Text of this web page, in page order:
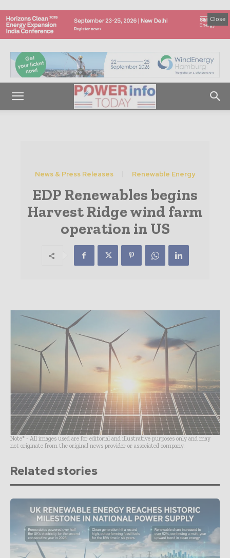
Close
News & Press Releases Renewable Energy
EDP Renewables begins
Harvest Ridge wind farm
operation in US
Note* - All images used are for editorial and illustrative purposes only and may
not originate from the original news provider or associated company.
Related stories